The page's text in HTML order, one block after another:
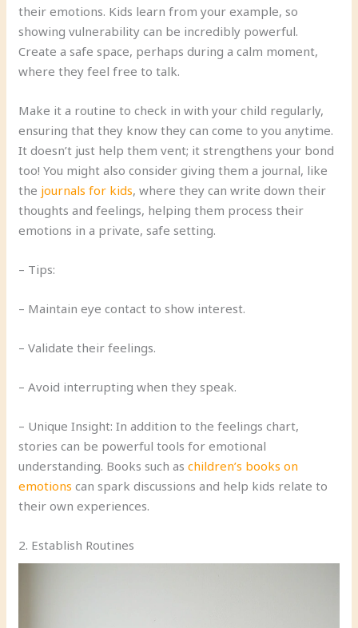
their emotions. Kids learn from your example, so
showing vulnerability can be incredibly powerful.
Create a safe space, perhaps during a calm moment,
where they feel free to talk.
Make it a routine to check in with your child regularly,
ensuring that they know they can come to you anytime.
It doesn’t just help them vent; it strengthens your bond
too! You might also consider giving them a journal, like
the journals for kids, where they can write down their
thoughts and feelings, helping them process their
emotions in a private, safe setting.
– Tips:
– Maintain eye contact to show interest.
– Validate their feelings.
– Avoid interrupting when they speak.
– Unique Insight: In addition to the feelings chart,
stories can be powerful tools for emotional
understanding. Books such aschildren’s books on
emotions can spark discussions and help kids relate to
their own experiences.
2. Establish Routines